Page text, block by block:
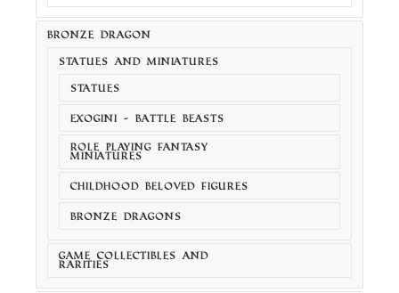
BRONZE DRAGON
STATUES AND MINIATURES
STATUES
EXOGINI - BATTLE BEASTS
ROLE PLAYING FANTASY
MINIATURES
CHILDHOOD BELOVED FIGURES
BRONZE DRAGONS
GAME COLLECTIBLES AND
RARITIES